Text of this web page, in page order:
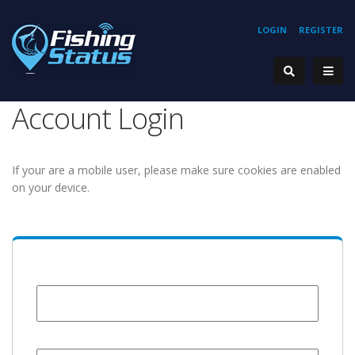
REGISTER
LOGIN
Account Login
If your are a mobile user, please make sure cookies are enabled
on your device.